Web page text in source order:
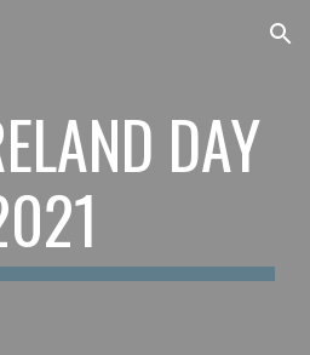
Skip to navigation
DAY